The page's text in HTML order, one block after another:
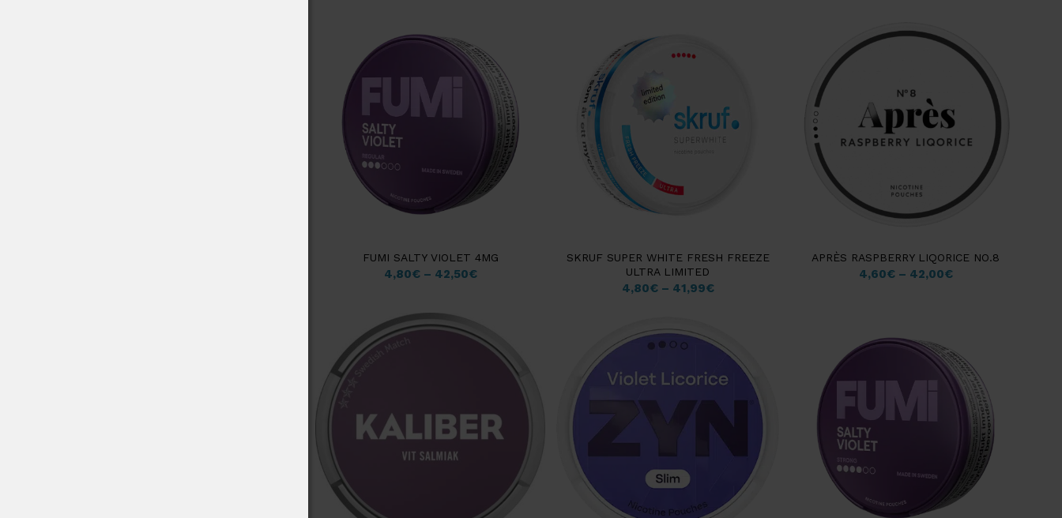
FUMI SALTY VIOLET 4MG
4,80€– 42,50€
SKRUF SUPER WHITE FRESH FREEZE
ULTRA LIMITED
4,80€– 41,99€
APRÈS RASPBERRY LIQORICE NO.8
4,60€– 42,00€